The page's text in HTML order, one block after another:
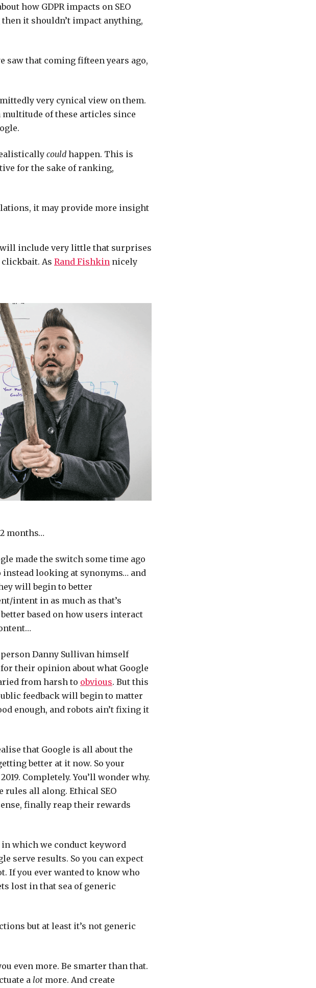
how GDPR impacts on SEO
then it shouldn’t impact anything,
saw that coming fifteen years ago,
very cynical view on them.
of these articles since
could happen. This is
for the sake of ranking,
it may provide more insight
will include very little that surprises
As Rand Fishkin nicely
months…
made the switch some time ago
looking at synonyms… and
will begin to better
intent in as much as that’s
based on how users interact
Danny Sullivan himself
their opinion about what Google
from harsh to obvious. But this
feedback will begin to matter
enough, and robots ain’t fixing it
that Google is all about the
better at it now. So your
Completely. You’ll wonder why.
rules all along. Ethical SEO
finally reap their rewards
which we conduct keyword
serve results. So you can expect
If you ever wanted to know who
lost in that sea of generic
but at least it’s not generic
even more. Be smarter than that.
a lot more. And create